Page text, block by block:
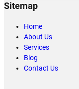
Sitemap
Home
About Us
Services
Blog
Contact Us